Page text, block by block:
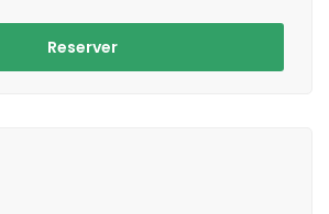
Reserver